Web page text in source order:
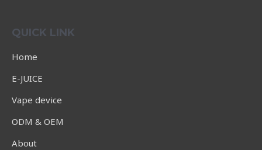
of
5
QUICK LINK
Home
E-JUICE
Vape device
ODM & OEM
About